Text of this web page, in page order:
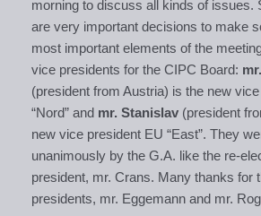
morning to discuss all kinds of issues.
are very important decisions to make
most important elements of the
vice presidents for the CIPC Board:
(president from Austria) is the new
“Nord” and mr. Stanislav (president
new vice president EU “East”. They
unanimously by the G.A. like the re-
president, mr. Crans. Many thanks for
presidents, mr. Eggemann and mr.